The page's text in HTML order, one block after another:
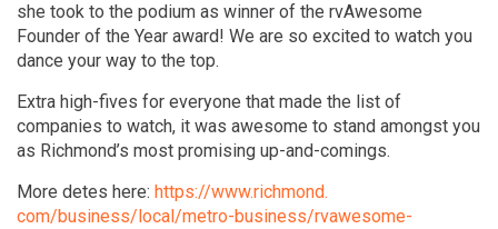
she took to the podium as winner of the rvAwesome
Founder of the Year award! We are so excited to watch you
dance your way to the top.
Extra high-fives for everyone that made the list of
companies to watch, it was awesome to stand amongst you
as Richmond’s most promising up-and-comings.
More detes here: https://www.richmond.
com/business/local/metro-business/rvawesome-